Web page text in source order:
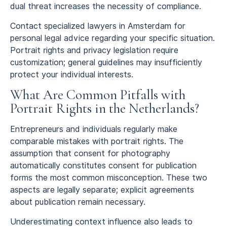
dual threat increases the necessity of compliance.
Contact specialized lawyers in Amsterdam for
personal legal advice regarding your specific situation.
Portrait rights and privacy legislation require
customization; general guidelines may insufficiently
protect your individual interests.
What Are Common Pitfalls with
Portrait Rights in the Netherlands?
Entrepreneurs and individuals regularly make
comparable mistakes with portrait rights. The
assumption that consent for photography
automatically constitutes consent for publication
forms the most common misconception. These two
aspects are legally separate; explicit agreements
about publication remain necessary.
Underestimating context influence also leads to